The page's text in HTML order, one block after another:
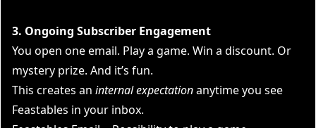
3. Ongoing Subscriber Engagement
You open one email. Play a game. Win a discount. Or
mystery prize. And it’s fun.
This creates an internal expectationanytime you see
Feastables in your inbox.